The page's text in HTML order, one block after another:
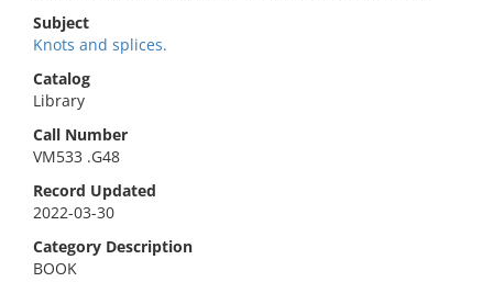
Subject
Knots and splices.
Catalog
Library
Call Number
VM533 .G48
Record Updated
2022-03-30
Category Description
BOOK